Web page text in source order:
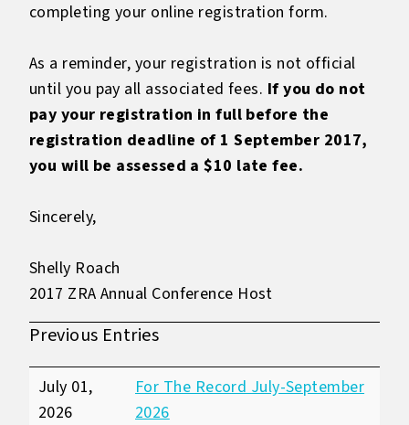
completing your online registration form.
As a reminder, your registration is not official
until you pay all associated fees. If you do not
pay your registration in full before the
registration deadline of 1 September 2017,
you will be assessed a $10 late fee.
Sincerely,
Shelly Roach
2017 ZRA Annual Conference Host
Previous Entries
July 01,
2026
For The Record July-September
2026